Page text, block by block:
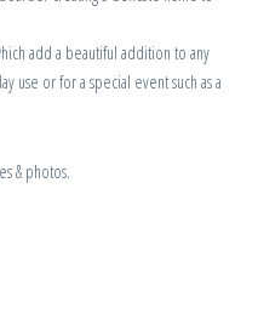
add a beautiful addition to any
use or for a special event such as a
& photos.